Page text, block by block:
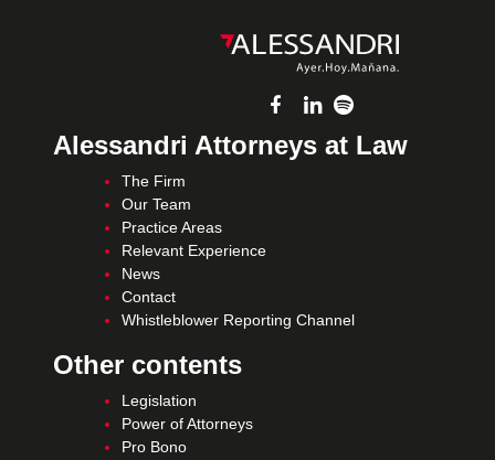
Alessandri Attorneys at Law
The Firm
Our Team
Practice Areas
Relevant Experience
News
Contact
Whistleblower Reporting Channel
Other contents
Legislation
Power of Attorneys
Pro Bono